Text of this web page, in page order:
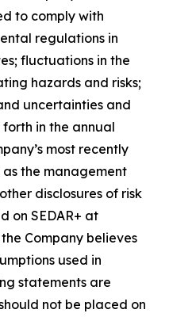
to comply with
regulations in
fluctuations in the
hazards and risks;
uncertainties and
in the annual
most recently
the management
disclosures of risk
on SEDAR+ at
Company believes
used in
statements are
not be placed on